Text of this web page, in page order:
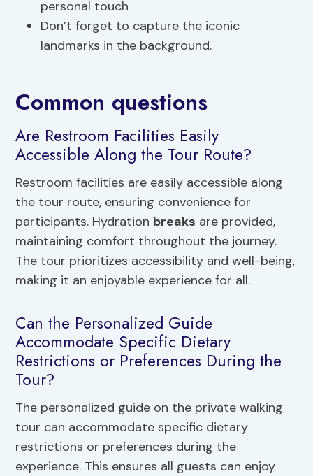
personal touch
Don’t forget to capture the iconic
landmarks in the background.
Common questions
Are Restroom Facilities Easily
Accessible Along the Tour Route?
Restroom facilities are easily accessible along
the tour route, ensuring convenience for
participants. Hydration breaks are provided,
maintaining comfort throughout the journey.
The tour prioritizes accessibility and well-being,
making it an enjoyable experience for all.
Can the Personalized Guide
Accommodate Specific Dietary
Restrictions or Preferences During the
Tour?
The personalized guide on the private walking
tour can accommodate specific dietary
restrictions or preferences during the
experience. This ensures all guests can enjoy